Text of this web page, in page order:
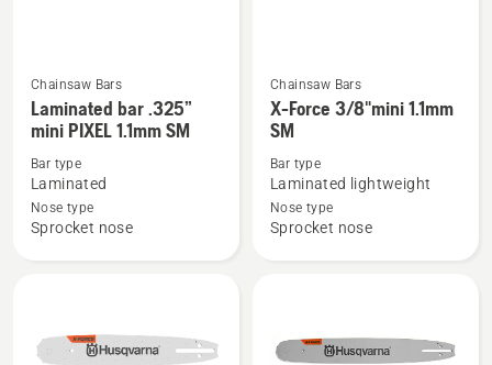
See
more
details
about
Laminated
bar
SM
Chainsaw Bars
Laminated bar .325”
mini PIXEL 1.1mm SM
Bar type
Laminated
Nose type
Sprocket nose
See
more
details
about
Force
Chainsaw Bars
X-Force 3/8"mini 1.1mm
SM
Bar type
Laminated lightweight
Nose type
Sprocket nose